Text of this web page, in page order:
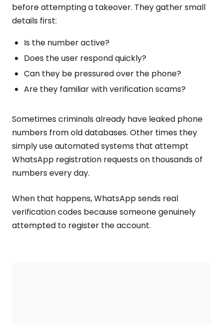
before attempting a takeover. They gather small
details first:
Is the number active?
Does the user respond quickly?
Can they be pressured over the phone?
Are they familiar with verification scams?
Sometimes criminals already have leaked phone
numbers from old databases. Other times they
simply use automated systems that attempt
WhatsApp registration requests on thousands of
numbers every day.
When that happens, WhatsApp sends real
verification codes because someone genuinely
attempted to register the account.